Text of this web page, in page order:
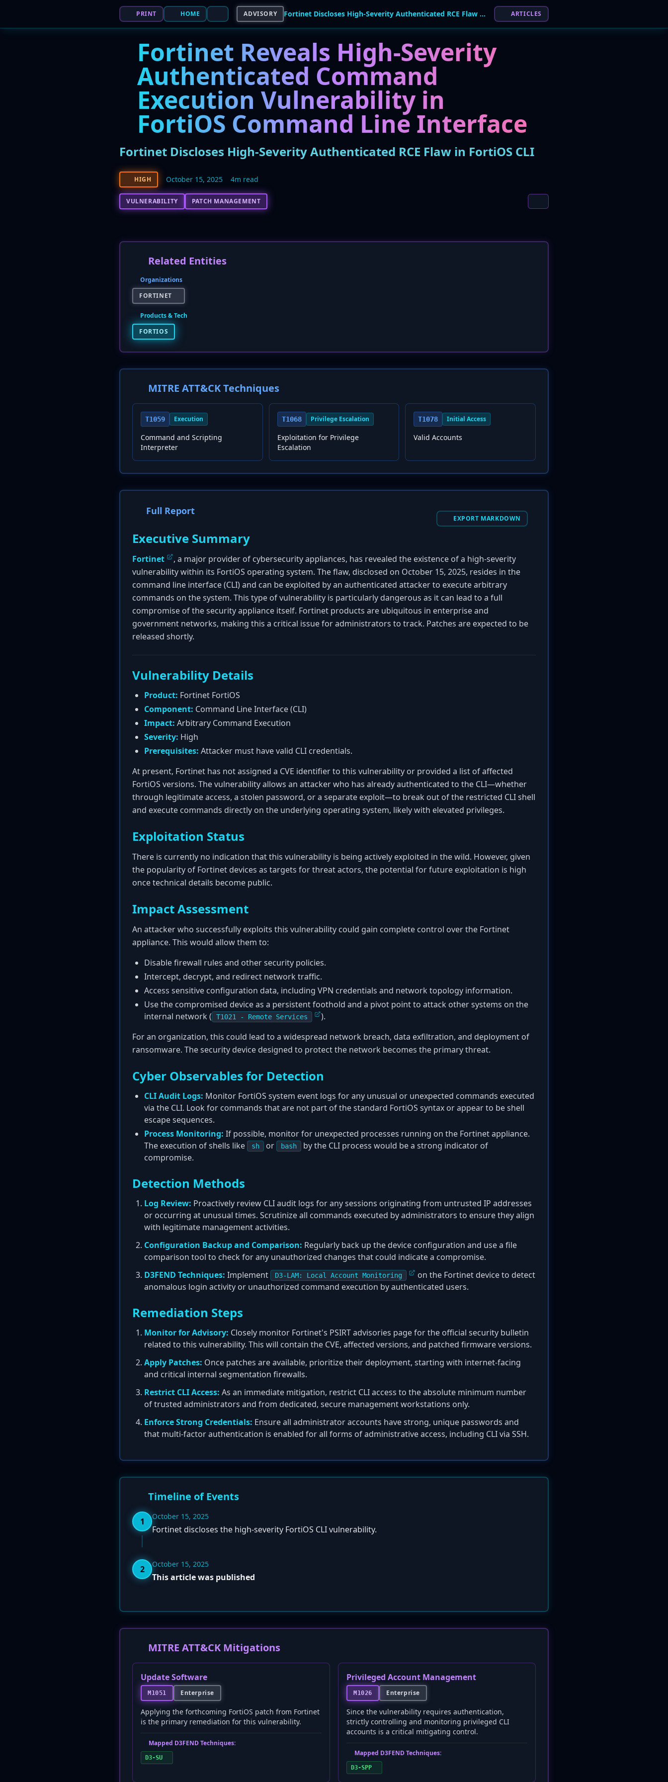
PRINT HOME ADVISORY Fortinet Discloses High-Severity Authenticated RCE Flaw in FortiOS CLI ARTICLES
Fortinet Reveals High-Severity
Authenticated Command
Execution Vulnerability in
FortiOS Command Line Interface
Fortinet Discloses High-Severity Authenticated RCE Flaw in FortiOS CLI
HIGH October 15, 2025 4m read
VULNERABILITY PATCH MANAGEMENT
Related Entities
Organizations
FORTINET
Products & Tech
FORTIOS
MITRE ATT&CK Techniques
T1059 Execution
Command and Scripting
Interpreter
T1068 Privilege Escalation
Exploitation for Privilege
Escalation
T1078 Initial Access
Valid Accounts
Full Report
EXPORT MARKDOWN
Executive Summary
Fortinet
, a major provider of cybersecurity appliances, has revealed the existence of a high-severity
vulnerability within its FortiOS operating system. The flaw, disclosed on October 15, 2025, resides in the
command line interface (CLI) and can be exploited by an authenticated attacker to execute arbitrary
commands on the system. This type of vulnerability is particularly dangerous as it can lead to a full
compromise of the security appliance itself. Fortinet products are ubiquitous in enterprise and
government networks, making this a critical issue for administrators to track. Patches are expected to be
released shortly.
Vulnerability Details
Product: Fortinet FortiOS
Component: Command Line Interface (CLI)
Impact: Arbitrary Command Execution
Severity: High
Prerequisites: Attacker must have valid CLI credentials.
At present, Fortinet has not assigned a CVE identifier to this vulnerability or provided a list of affected
FortiOS versions. The vulnerability allows an attacker who has already authenticated to the CLI—whether
through legitimate access, a stolen password, or a separate exploit—to break out of the restricted CLI shell
and execute commands directly on the underlying operating system, likely with elevated privileges.
Exploitation Status
There is currently no indication that this vulnerability is being actively exploited in the wild. However, given
the popularity of Fortinet devices as targets for threat actors, the potential for future exploitation is high
once technical details become public.
Impact Assessment
An attacker who successfully exploits this vulnerability could gain complete control over the Fortinet
appliance. This would allow them to:
Disable firewall rules and other security policies.
Intercept, decrypt, and redirect network traffic.
Access sensitive configuration data, including VPN credentials and network topology information.
Use the compromised device as a persistent foothold and a pivot point to attack other systems on the
internal network (
T1021 - Remote Services
).
For an organization, this could lead to a widespread network breach, data exfiltration, and deployment of
ransomware. The security device designed to protect the network becomes the primary threat.
Cyber Observables for Detection
CLI Audit Logs: Monitor FortiOS system event logs for any unusual or unexpected commands executed
via the CLI. Look for commands that are not part of the standard FortiOS syntax or appear to be shell
escape sequences.
Process Monitoring: If possible, monitor for unexpected processes running on the Fortinet appliance.
The execution of shells like
sh or bash
by the CLI process would be a strong indicator of
compromise.
Detection Methods
Log Review: Proactively review CLI audit logs for any sessions originating from untrusted IP addresses
or occurring at unusual times. Scrutinize all commands executed by administrators to ensure they align
with legitimate management activities.
Configuration Backup and Comparison: Regularly back up the device configuration and use a file
comparison tool to check for any unauthorized changes that could indicate a compromise.
D3FEND Techniques: Implement D3-LAM: Local Account Monitoring
on the Fortinet device to detect
anomalous login activity or unauthorized command execution by authenticated users.
Remediation Steps
Monitor for Advisory: Closely monitor Fortinet's PSIRT advisories page for the official security bulletin
related to this vulnerability. This will contain the CVE, affected versions, and patched firmware versions.
Apply Patches: Once patches are available, prioritize their deployment, starting with internet-facing
and critical internal segmentation firewalls.
Restrict CLI Access: As an immediate mitigation, restrict CLI access to the absolute minimum number
of trusted administrators and from dedicated, secure management workstations only.
Enforce Strong Credentials: Ensure all administrator accounts have strong, unique passwords and
that multi-factor authentication is enabled for all forms of administrative access, including CLI via SSH.
Timeline of Events
1 October 15, 2025
Fortinet discloses the high-severity FortiOS CLI vulnerability.
2 October 15, 2025
This article was published
MITRE ATT&CK Mitigations
Update Software
M1051 Enterprise
Applying the forthcoming FortiOS patch from Fortinet
is the primary remediation for this vulnerability.
Mapped D3FEND Techniques:
D3-SU
Privileged Account Management
M1026 Enterprise
Since the vulnerability requires authentication,
strictly controlling and monitoring privileged CLI
accounts is a critical mitigating control.
Mapped D3FEND Techniques:
D3-SPP